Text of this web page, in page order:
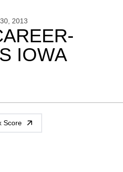
2013
IOWA
Score